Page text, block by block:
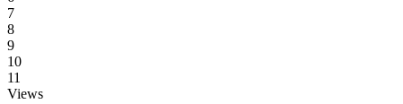
7
8
9
10
11
Views